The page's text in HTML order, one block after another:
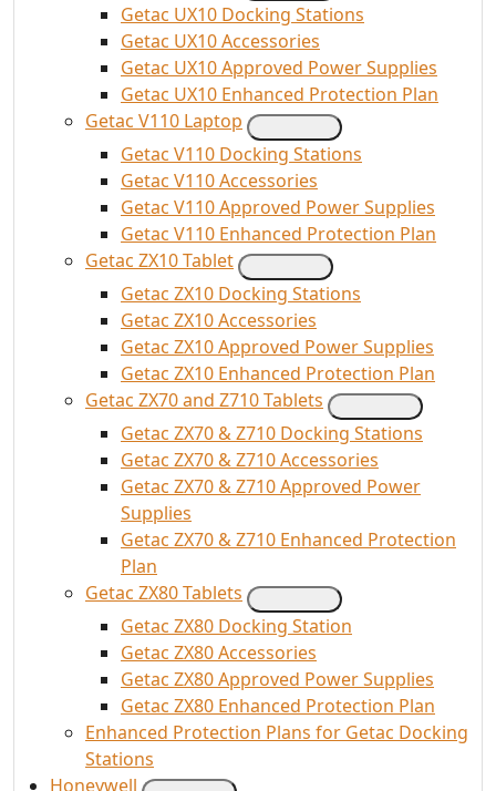
Getac UX10 Docking Stations
Getac UX10 Accessories
Getac UX10 Approved Power Supplies
Getac UX10 Enhanced Protection Plan
Getac V110 Laptop
Getac V110 Docking Stations
Getac V110 Accessories
Getac V110 Approved Power Supplies
Getac V110 Enhanced Protection Plan
Getac ZX10 Tablet
Getac ZX10 Docking Stations
Getac ZX10 Accessories
Getac ZX10 Approved Power Supplies
Getac ZX10 Enhanced Protection Plan
Getac ZX70 and Z710 Tablets
Getac ZX70 & Z710 Docking Stations
Getac ZX70 & Z710 Accessories
Getac ZX70 & Z710 Approved Power
Supplies
Getac ZX70 & Z710 Enhanced Protection
Plan
Getac ZX80 Tablets
Getac ZX80 Docking Station
Getac ZX80 Accessories
Getac ZX80 Approved Power Supplies
Getac ZX80 Enhanced Protection Plan
Enhanced Protection Plans for Getac Docking
Stations
Honeywell